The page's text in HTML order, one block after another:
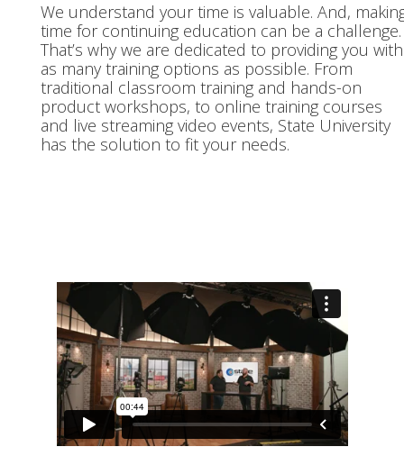
We understand your time is valuable. And,
time for continuing education can be a challenge.
That’s why we are dedicated to providing you with
as many training options as possible. From
traditional classroom training and hands-on
product workshops, to online training courses
and live streaming video events, State University
has the solution to fit your needs.